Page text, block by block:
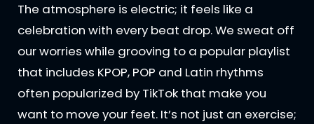
The atmosphere is electric; it feels like a
celebration with every beat drop. We sweat off
our worries while grooving to a popular playlist
that includes KPOP, POP and Latin rhythms
often popularized by TikTok that make you
want to move your feet. It’s not just an exercise;